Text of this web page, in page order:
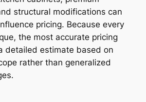
structural modifications can
pricing. Because every
the most accurate pricing
detailed estimate based on
rather than generalized